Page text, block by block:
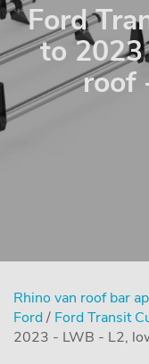
Ford
to
roof
Rhino van roof bar
Ford/ Ford Transit
2023 - LWB - L2,